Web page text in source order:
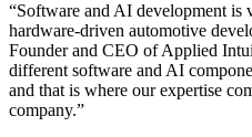
“Software and AI development
hardware-driven automotive
Founder and CEO of Applied
different software and AI
and that is where our expertise
company.”